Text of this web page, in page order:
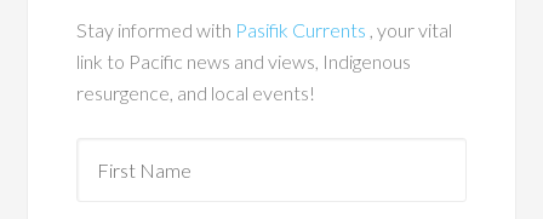
Stay informed with Pasifik Currents , your vital
link to Pacific news and views, Indigenous
resurgence, and local events!